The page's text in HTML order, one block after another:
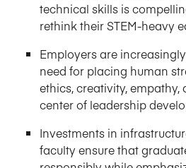
technical skills is
rethink their STEM-heavy
Employers are
need for placing human
ethics, creativity,
center of leadership
Investments in
faculty ensure that